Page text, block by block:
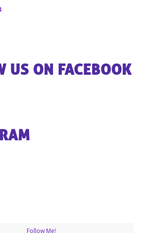
US ON FACEBOOK
Follow Me!